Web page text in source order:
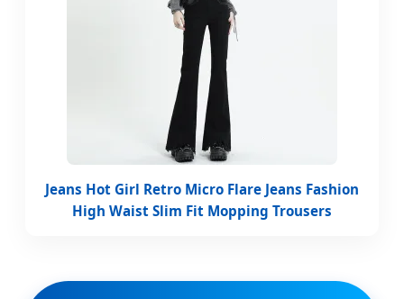
Jeans Hot Girl Retro Micro Flare Jeans Fashion
High Waist Slim Fit Mopping Trousers